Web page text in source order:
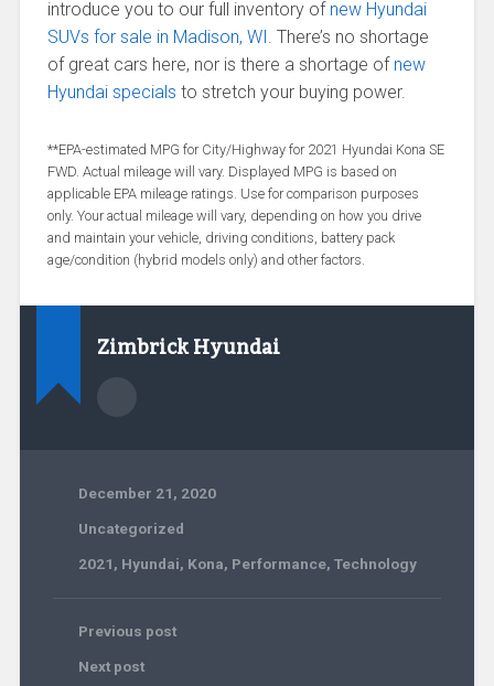
introduce you to our full inventory of new Hyundai
SUVs for sale in Madison, WI. There’s no shortage
of great cars here, nor is there a shortage of new
Hyundai specials to stretch your buying power.
**EPA-estimated MPG for City/Highway for 2021 Hyundai Kona SE
FWD. Actual mileage will vary. Displayed MPG is based on
applicable EPA mileage ratings. Use for comparison purposes
only. Your actual mileage will vary, depending on how you drive
and maintain your vehicle, driving conditions, battery pack
age/condition (hybrid models only) and other factors.
Zimbrick Hyundai
December 21, 2020
Uncategorized
2021, Hyundai, Kona, Performance, Technology
Previous post
Next post